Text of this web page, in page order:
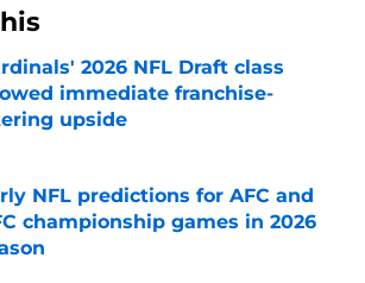
2026 NFL Draft class
immediate franchise-
upside
by on Invalid Date
NFL predictions for AFC and
championship games in 2026
by on Invalid Date